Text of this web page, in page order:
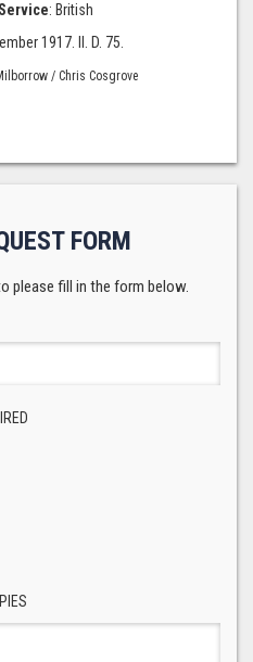
: British
1917. II. D. 75.
/ Chris Cosgrove
FORM
please fill in the form below.